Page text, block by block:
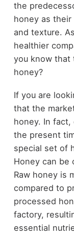
the
honey as
and texture.
healthier
you know
honey?
If you are
that the
honey. In
the present
special set of
Honey can be
Raw honey is
compared to
processed
factory,
essential